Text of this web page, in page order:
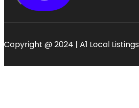
Copyright @ 2024 | A1 Local Listings